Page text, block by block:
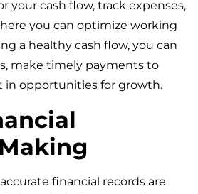
your cash flow, track expenses,
you can optimize working
a healthy cash flow, you can
make timely payments to
in opportunities for growth.
financial records are